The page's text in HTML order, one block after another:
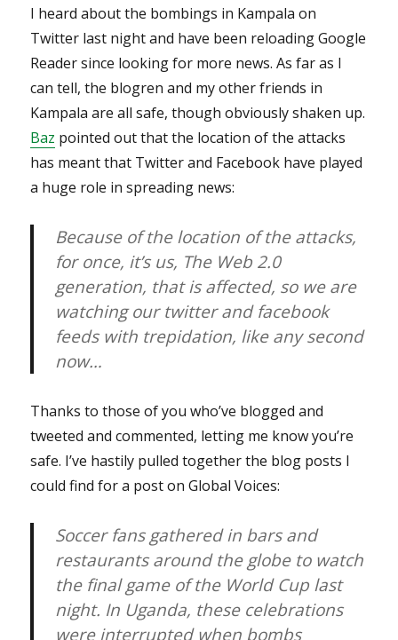
I heard about the bombings in Kampala on
Twitter last night and have been reloading Google
Reader since looking for more news. As far as I
can tell, the blogren and my other friends in
Kampala are all safe, though obviously shaken up.
Baz pointed out that the location of the attacks
has meant that Twitter and Facebook have played
a huge role in spreading news:
Because of the location of the attacks,
for once, it’s us, The Web 2.0
generation, that is affected, so we are
watching our twitter and facebook
feeds with trepidation, like any second
now…
Thanks to those of you who’ve blogged and
tweeted and commented, letting me know you’re
safe. I’ve hastily pulled together the blog posts I
could find for a post on Global Voices:
Soccer fans gathered in bars and
restaurants around the globe to watch
the final game of the World Cup last
night. In Uganda, these celebrations
were interrupted when bombs